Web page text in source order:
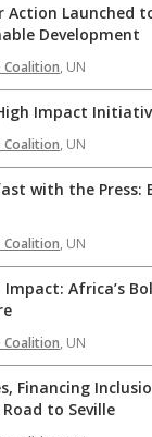
Launched
Development
Coalition, UN
Impact
Coalition, UN
with the Press:
Coalition, UN
Impact: Africa’s
Coalition, UN
Financing
to Seville